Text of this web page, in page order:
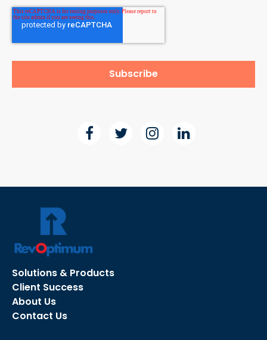
Solutions & Products
Client Success
About Us
Contact Us